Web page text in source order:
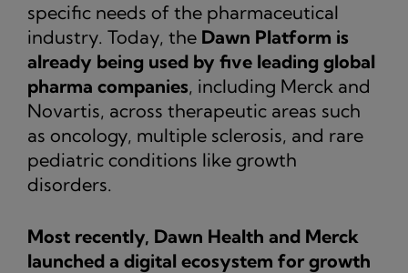
specific needs of the pharmaceutical
industry. Today, the Dawn Platform is
already being used by five leading global
pharma companies, including Merck and
Novartis, across therapeutic areas such
as oncology, multiple sclerosis, and rare
pediatric conditions like growth
disorders.
Most recently, Dawn Health and Merck
launched a digital ecosystem for growth